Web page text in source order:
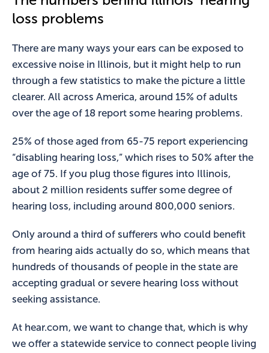
loss problems
There are many ways your ears can be exposed to
excessive noise in Illinois, but it might help to run
through a few statistics to make the picture a little
clearer. All across America, around 15% of adults
over the age of 18 report some hearing problems.
25% of those aged from 65-75 report experiencing
“disabling hearing loss,” which rises to 50% after the
age of 75. If you plug those figures into Illinois,
about 2 million residents suffer some degree of
hearing loss, including around 800,000 seniors.
Only around a third of sufferers who could benefit
from hearing aids actually do so, which means that
hundreds of thousands of people in the state are
accepting gradual or severe hearing loss without
seeking assistance.
At hear.com, we want to change that, which is why
we offer a statewide service to connect people living